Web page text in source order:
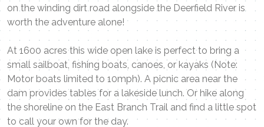
on the winding dirt road alongside the Deerfield River is
worth the adventure alone!
At 1600 acres this wide open lake is perfect to bring a
small sailboat, fishing boats, canoes, or kayaks (Note:
Motor boats limited to 10mph). A picnic area near the
dam provides tables for a lakeside lunch. Or hike along
the shoreline on the East Branch Trail and find a little spot
to call your own for the day.